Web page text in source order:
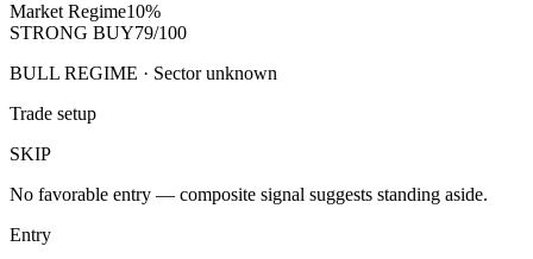
Market Regime10%
STRONG BUY79/100
BULL REGIME · Sector unknown
Trade setup
SKIP
No favorable entry — composite signal suggests standing aside.
Entry